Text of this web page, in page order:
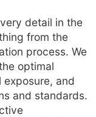
detail in the
from the
process. We
optimal
and
and standards.